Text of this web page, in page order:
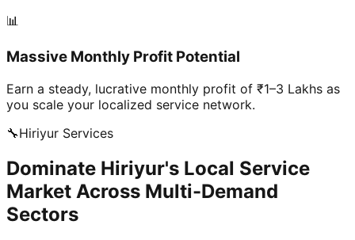
📊
Massive Monthly Profit Potential
Earn a steady, lucrative monthly profit of ₹1–3 Lakhs as
you scale your localized service network.
🔧Hiriyur Services
Dominate Hiriyur's Local Service
Market Across Multi-Demand
Sectors